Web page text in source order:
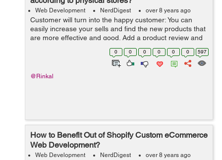
Web Development NerdDigest over 8 years ago
Customer will turn into the happy customer: You can
easily increase your sells and find the new products that
are more effective and good. Add a product review and
product rating that will help you new customers and that
0 0 0 0 0 0 597
@Rinkal
How to Benefit Out of Shopify Custom eCommerce
Web Development?
Web Development NerdDigest over 8 years ago